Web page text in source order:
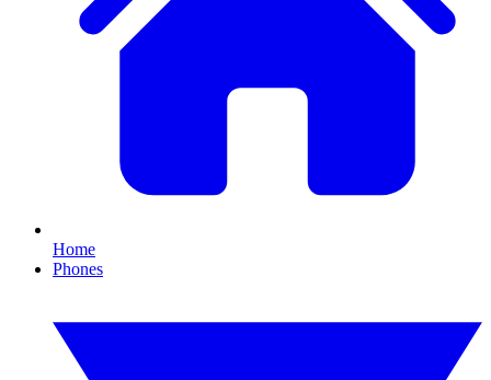
Home
Phones